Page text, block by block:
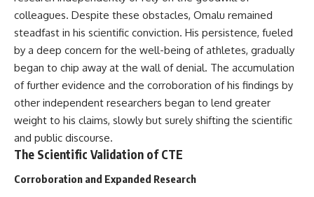
#Archaeology #HumanOrigins
#HistoryDocumentary
#NeanderthalMedicine
#DentalCalculus #ElSidron
#HumanEvolution
#AncientHistory
#Paleoanthropology
#ArchaeologyDocumentary
#History #RealLoreAndOrder
colleagues. Despite these obstacles, Omalu remained
steadfast in his scientific conviction. His persistence, fueled
by a deep concern for the well-being of athletes, gradually
began to chip away at the wall of denial. The accumulation
of further evidence and the corroboration of his findings by
other independent researchers began to lend greater
weight to his claims, slowly but surely shifting the scientific
and public discourse.
The Scientific Validation of CTE
Corroboration and Expanded Research